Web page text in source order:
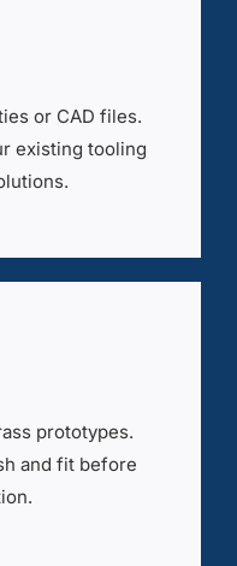
or CAD files.
existing tooling
prototypes.
and fit before